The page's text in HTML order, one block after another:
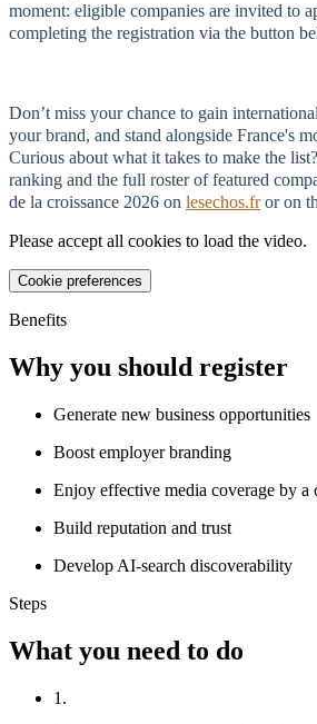
moment: eligible companies are invited to
completing the registration via the button
Don’t miss your chance to gain
your brand, and stand alongside France's
Curious about what it takes to make the
ranking and the full roster of featured
de la croissance 2026 on lesechos.fror on
Please accept all cookies to load the video.
Cookie preferences
Benefits
Why you should register
Generate new business opportunities
Boost employer branding
Enjoy effective media coverage by a
Build reputation and trust
Develop AI-search discoverability
Steps
What you need to do
1.